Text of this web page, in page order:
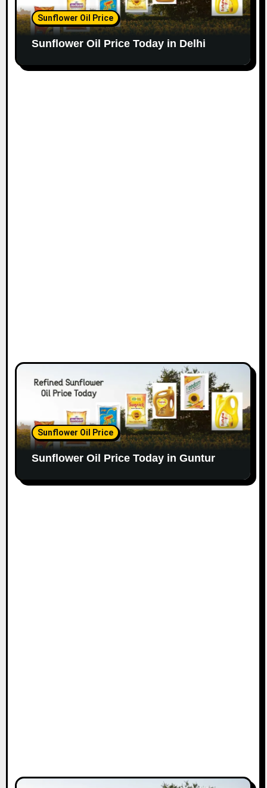
Sunflower Oil Price
Sunflower Oil Price Today in Delhi
Sunflower Oil Price
Sunflower Oil Price Today in Guntur